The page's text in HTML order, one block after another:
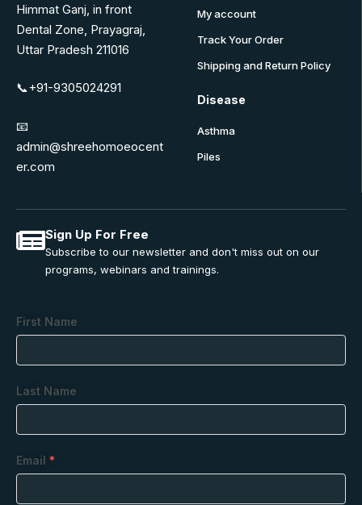
Himmat Ganj, in front
Dental Zone, Prayagraj,
Uttar Pradesh 211016
📞+91-9305024291
📧
admin@shreehomoeocent
er.com
My account
Track Your Order
Shipping and Return Policy
Disease
Asthma
Piles
Sign Up For Free
Subscribe to our newsletter and don't miss out on our
programs, webinars and trainings.
First Name
Last Name
Email *